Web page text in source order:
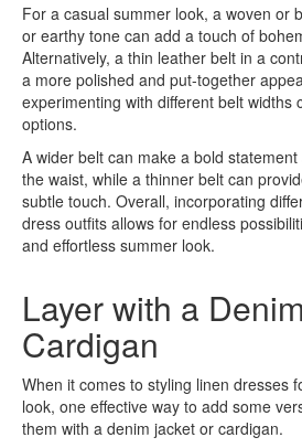
For a casual summer look, a woven or
or earthy tone can add a touch of
Alternatively, a thin leather belt in a
a more polished and put-together
experimenting with different belt widths
options.
A wider belt can make a bold
the waist, while a thinner belt can
subtle touch. Overall, incorporating
dress outfits allows for endless
and effortless summer look.
Layer with a
Cardigan
When it comes to styling linen dresses
look, one effective way to add some
them with a denim jacket or cardigan.